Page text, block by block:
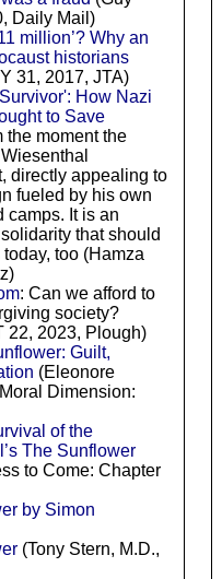
Daily Mail)
million’? Why an
historians
31, 2017, JTA)
How Nazi
to Save
the moment the
directly appealing to
fueled by his own
camps. It is an
that should
too (Hamza
: Can we afford to
society?
22, 2023, Plough)
Guilt,
(Eleonore
Dimension:
of the
The Sunflower
to Come: Chapter
by Simon
(Tony Stern, M.D.,